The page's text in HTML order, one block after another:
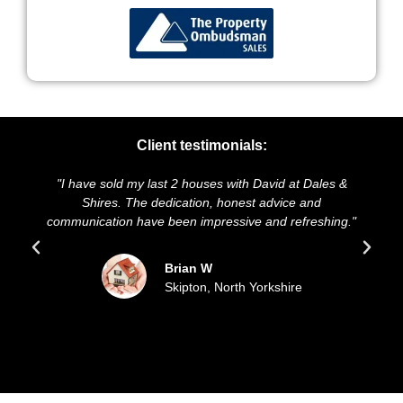
Client testimonials:
sold my last 2 houses with David at Dales &
The dedication, honest advice and
have been impressive and refreshing."
Brian W
Skipton, North Yorkshire
"We highly
and
sold our